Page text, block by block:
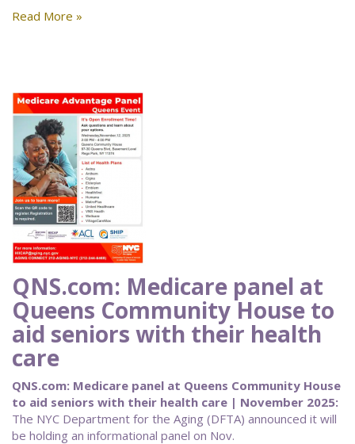
Read More »
QNS.com: Medicare panel at
Queens Community House to
aid seniors with their health
care
QNS.com: Medicare panel at Queens Community House
to aid seniors with their health care | November 2025:
The NYC Department for the Aging (DFTA) announced it will
be holding an informational panel on Nov.